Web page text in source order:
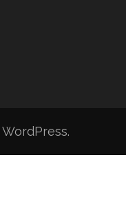
WordPress.